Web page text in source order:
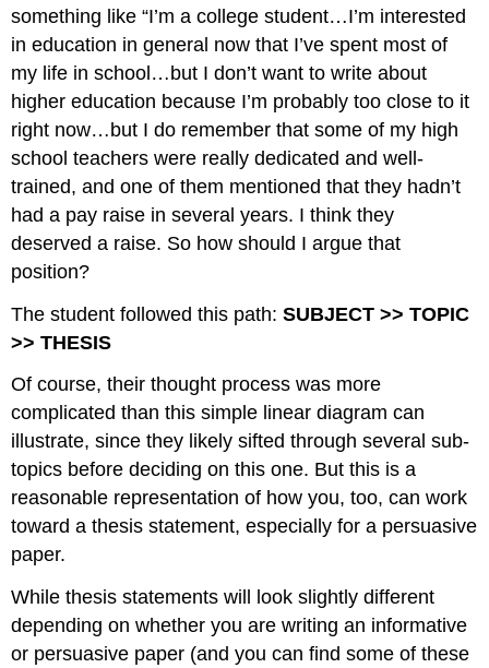
something like “I’m a college student…I’m interested
in education in general now that I’ve spent most of
my life in school…but I don’t want to write about
higher education because I’m probably too close to it
right now…but I do remember that some of my high
school teachers were really dedicated and well-
trained, and one of them mentioned that they hadn’t
had a pay raise in several years. I think they
deserved a raise. So how should I argue that
position?
The student followed this path:SUBJECT >> TOPIC
>> THESIS
Of course, their thought process was more
complicated than this simple linear diagram can
illustrate, since they likely sifted through several sub-
topics before deciding on this one. But this is a
reasonable representation of how you, too, can work
toward a thesis statement, especially for a persuasive
paper.
While thesis statements will look slightly different
depending on whether you are writing an informative
or persuasive paper (and you can find some of these